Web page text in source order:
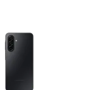
thumbnails. Selecting a